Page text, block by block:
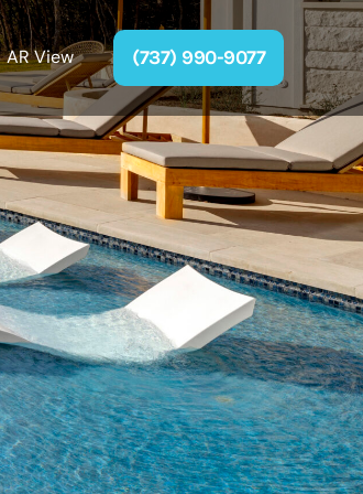
AR View (737) 990-9077